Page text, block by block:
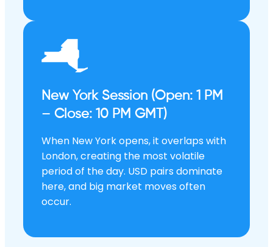
New York Session (Open: 1 PM
– Close: 10 PM GMT)
When New York opens, it overlaps with
London, creating the most volatile
period of the day. USD pairs dominate
here, and big market moves often
occur.